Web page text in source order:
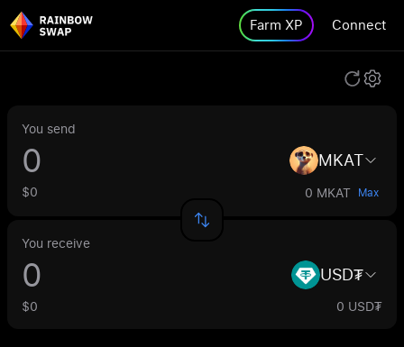
Farm XP Connect
You send
MKAT
$0 0 MKAT Max
You receive
USD₮
$0 0 USD₮